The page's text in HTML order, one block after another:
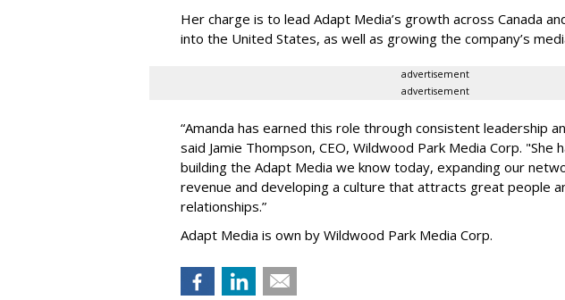
Her charge is to lead Adapt Media’s growth across Canada
into the United States, as well as growing the company’s
advertisement
advertisement
“Amanda has earned this role through consistent leadership
said Jamie Thompson, CEO, Wildwood Park Media Corp. "She
building the Adapt Media we know today, expanding our
revenue and developing a culture that attracts great people
relationships.”
Adapt Media is own by Wildwood Park Media Corp.